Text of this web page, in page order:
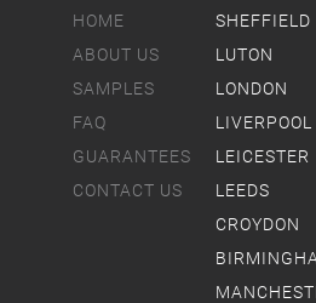
HOME
ABOUT US
SAMPLES
FAQ
GUARANTEES
CONTACT US
SHEFFIELD
LUTON
LONDON
LIVERPOOL
LEICESTER
LEEDS
CROYDON